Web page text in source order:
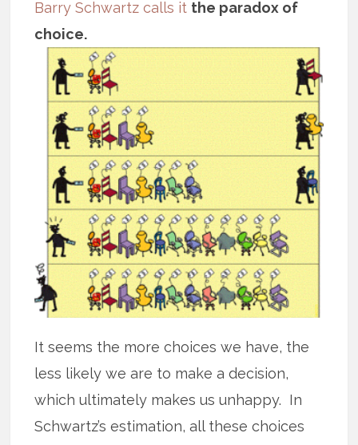
Barry Schwartz calls it the paradox of
choice.
It seems the more choices we have, the
less likely we are to make a decision,
which ultimately makes us unhappy. In
Schwartz’s estimation, all these choices